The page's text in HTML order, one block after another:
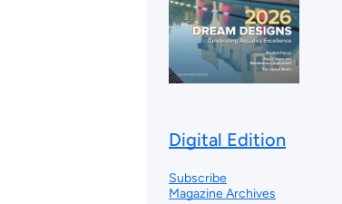
Digital Edition
Subscribe
Magazine Archives